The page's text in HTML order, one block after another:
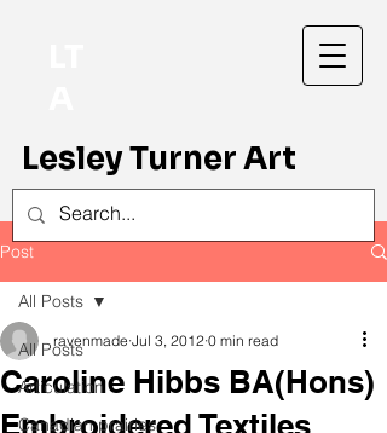
Lesley Turner Art
Post
All Posts
Articulation
Canadian prairies
All Posts
Caroline Hibbs BA(Hons)
Embroidered Textiles
ravenmade Jul 3, 2012 0 min read